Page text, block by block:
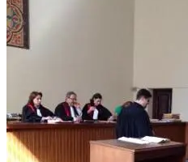
Roads
Law & Crime
Crime
Government
Media